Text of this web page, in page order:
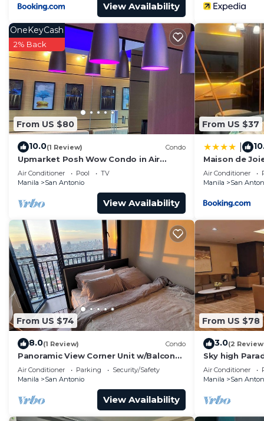
View Availability
From US $80
OneKeyCash
2% Back
10.0(1 Review) Condo
Upmarket Posh Wow Condo in Air
Residence Luxurious and Sophisticated
Air Conditioner Pool
TV
Manila
San Antonio
View Availability
From US $37
Maison de
Air Conditioner
Manila
San
From US $74
8.0(1 Review) Condo
Panoramic View Corner Unit w/Balcony
Near Airport & Sky Way - 4734
Air Conditioner Parking
Security/Safety
Manila
San Antonio
View Availability
From US $78
3.0(2
Sky high
Blissful Luxury
Air Conditioner
Manila
San